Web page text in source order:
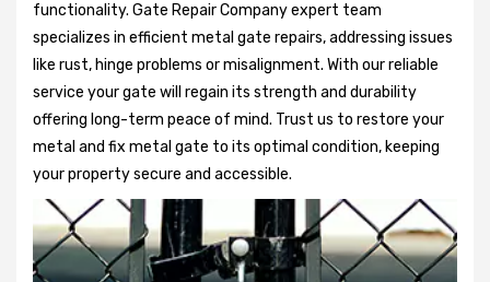
functionality. Gate Repair Company expert team
specializes in efficient metal gate repairs, addressing issues
like rust, hinge problems or misalignment. With our reliable
service your gate will regain its strength and durability
offering long-term peace of mind. Trust us to restore your
metal and fix metal gate to its optimal condition, keeping
your property secure and accessible.